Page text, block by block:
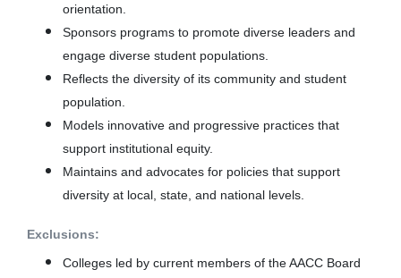
orientation.
Sponsors programs to promote diverse leaders and
engage diverse student populations.
Reflects the diversity of its community and student
population.
Models innovative and progressive practices that
support institutional equity.
Maintains and advocates for policies that support
diversity at local, state, and national levels.
Exclusions:
Colleges led by current members of the AACC Board